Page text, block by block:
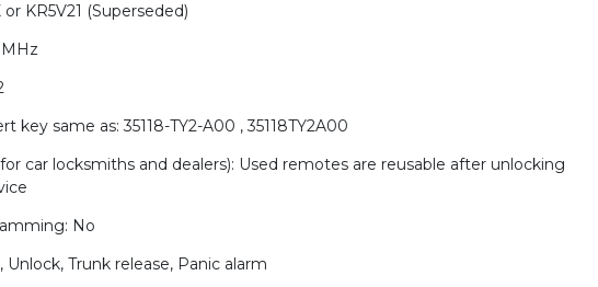
or KR5V21 (Superseded)
key same as: 35118-TY2-A00 , 35118TY2A00
car locksmiths and dealers): Used remotes are reusable after unlocking
No
Trunk release, Panic alarm